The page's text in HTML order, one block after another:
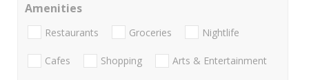
Amenities
Restaurants Groceries Nightlife
Cafes Shopping Arts & Entertainment